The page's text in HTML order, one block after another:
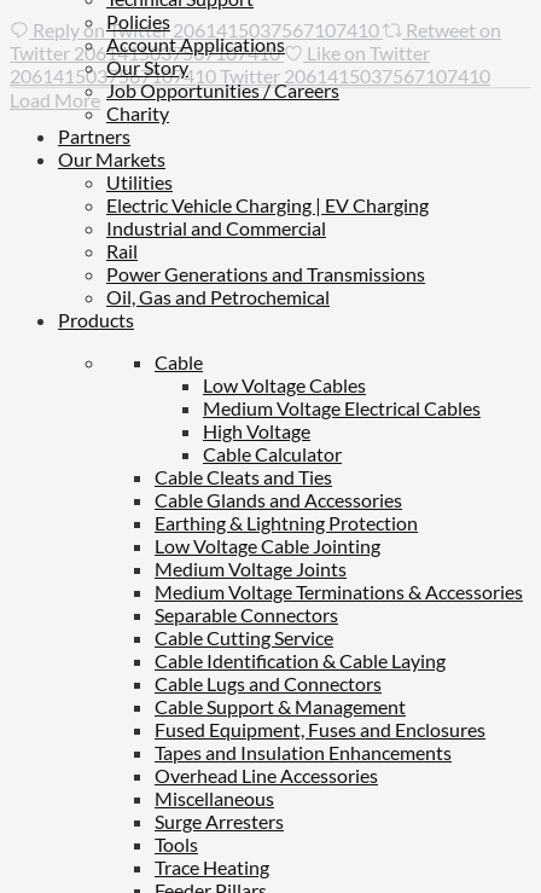
Reply on Twitter 2061415037567107410
Retweet on
Twitter 2061415037567107410
Like on Twitter
2061415037567107410Twitter 2061415037567107410
Load More
Policies
Account Applications
Our Story
Job Opportunities / Careers
Charity
Partners
Our Markets
Utilities
Electric Vehicle Charging | EV Charging
Industrial and Commercial
Rail
Power Generations and Transmissions
Oil, Gas and Petrochemical
Products
Cable
Low Voltage Cables
Medium Voltage Electrical Cables
High Voltage
Cable Calculator
Cable Cleats and Ties
Cable Glands and Accessories
Earthing & Lightning Protection
Low Voltage Cable Jointing
Medium Voltage Joints
Medium Voltage Terminations & Accessories
Separable Connectors
Cable Cutting Service
Cable Identification & Cable Laying
Cable Lugs and Connectors
Cable Support & Management
Fused Equipment, Fuses and Enclosures
Tapes and Insulation Enhancements
Overhead Line Accessories
Miscellaneous
Surge Arresters
Tools
Trace Heating